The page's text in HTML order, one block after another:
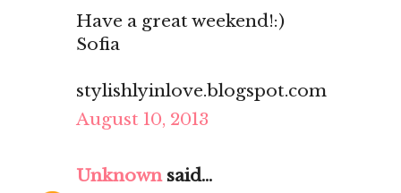
Have a great weekend!:)
Sofia
stylishlyinlove.blogspot.com
August 10, 2013
Unknownsaid...